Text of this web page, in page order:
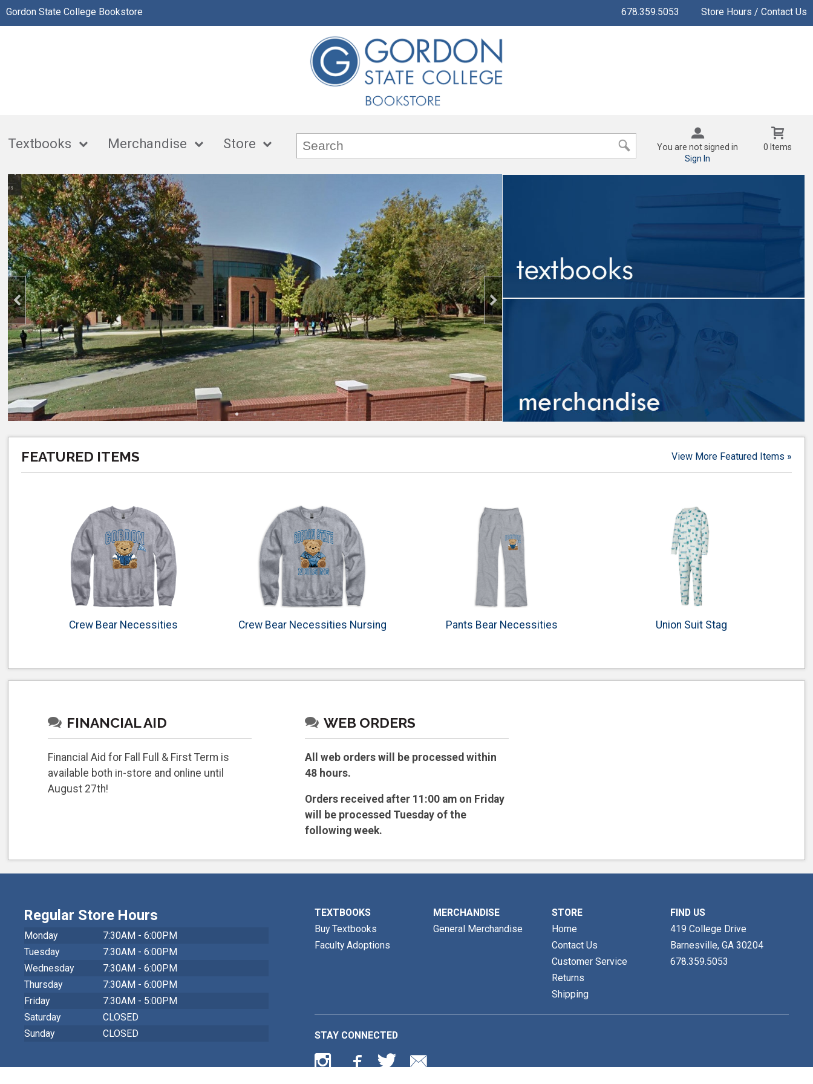
Gordon State College Bookstore 678.359.5053 Store Hours / Contact Us
Textbooks Merchandise Store
You are not signed in
Sign In
0 Items
FEATURED ITEMS View More Featured Items »
Crew Bear Necessities Crew Bear Necessities Nursing Pants Bear Necessities Union Suit Stag
FINANCIAL AID
Financial Aid for Fall Full & First Term is
available both in-store and online until
August 27th!
WEB ORDERS
All web orders will be processed within
48 hours.
Orders received after 11:00 am on Friday
will be processed Tuesday of the
following week.
Email is the preferred method for all
inquiries.
Regular Store Hours
Monday
7:30AM - 6:00PM
Tuesday
7:30AM - 6:00PM
Wednesday
7:30AM - 6:00PM
Thursday
7:30AM - 6:00PM
Friday
7:30AM - 5:00PM
Saturday
CLOSED
Sunday
CLOSED
TEXTBOOKS
Buy Textbooks
Faculty Adoptions
MERCHANDISE
General Merchandise
STORE
Home
Contact Us
Customer Service
Returns
Shipping
FIND US
419 College Drive
Barnesville, GA 30204
678.359.5053
STAY CONNECTED